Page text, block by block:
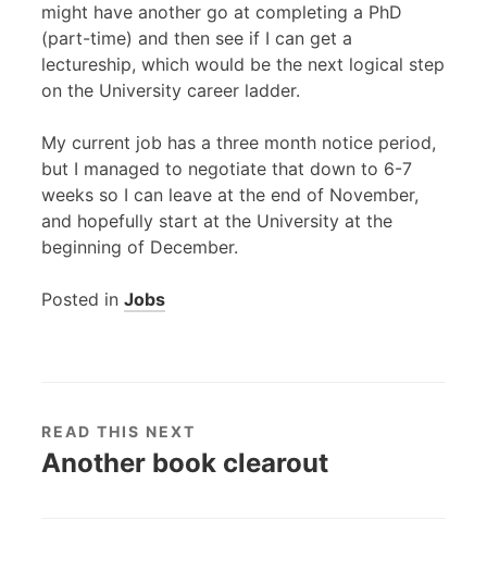
might have another go at completing a PhD
(part-time) and then see if I can get a
lectureship, which would be the next logical step
on the University career ladder.
My current job has a three month notice period,
but I managed to negotiate that down to 6-7
weeks so I can leave at the end of November,
and hopefully start at the University at the
beginning of December.
Posted in Jobs
READ THIS NEXT
Another book clearout